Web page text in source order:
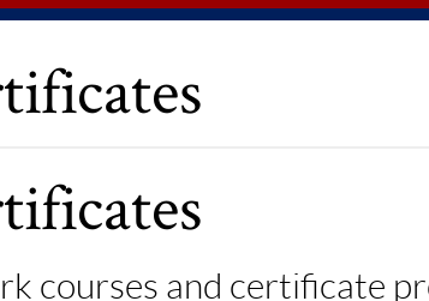
courses and certificate